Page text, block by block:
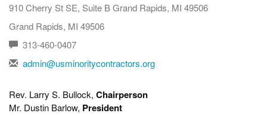
910 Cherry St SE, Suite B Grand Rapids, MI 49506
Grand Rapids, MI 49506
313-460-0407
admin@usminoritycontractors.org
Rev. Larry S. Bullock, Chairperson
Mr. Dustin Barlow, President